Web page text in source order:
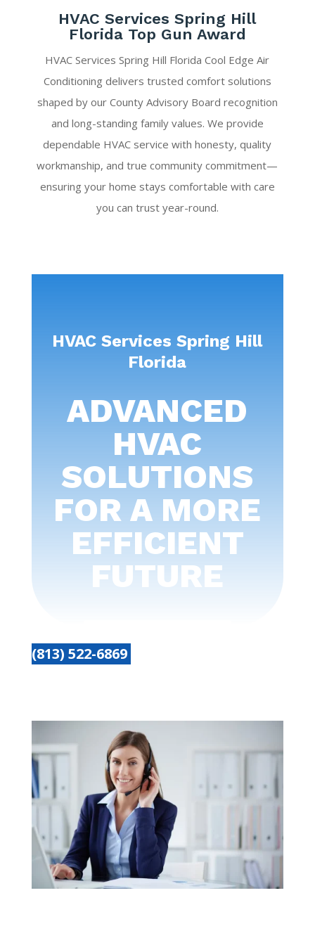
HVAC Services Spring Hill
Florida Top Gun Award
HVAC Services Spring Hill Florida Cool Edge Air
Conditioning delivers trusted comfort solutions
shaped by our County Advisory Board recognition
and long-standing family values. We provide
dependable HVAC service with honesty, quality
workmanship, and true community commitment—
ensuring your home stays comfortable with care
you can trust year-round.
HVAC Services Spring Hill
Florida
ADVANCED
HVAC
SOLUTIONS
FOR A MORE
EFFICIENT
FUTURE
(813) 522-6869